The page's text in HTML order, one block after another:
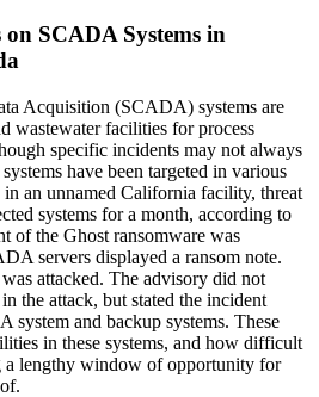
SCADA Systems in
Acquisition (SCADA) systems are
wastewater facilities for process
specific incidents may not always
have been targeted in various
an unnamed California facility, threat
systems for a month, according to
of the Ghost ransomware was
servers displayed a ransom note.
attacked. The advisory did not
the attack, but stated the incident
system and backup systems. These
in these systems, and how difficult
a lengthy window of opportunity for